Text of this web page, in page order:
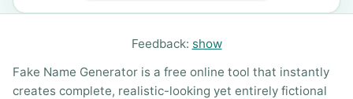
Feedback: show
Fake Name Generator is a free online tool that instantly
creates complete, realistic-looking yet entirely fictional